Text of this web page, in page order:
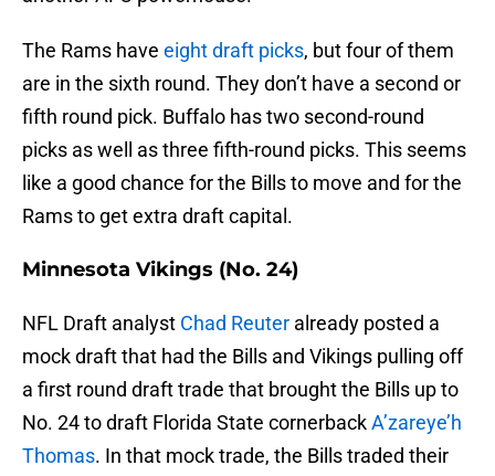
The Rams have eight draft picks, but four of them
are in the sixth round. They don’t have a second or
fifth round pick. Buffalo has two second-round
picks as well as three fifth-round picks. This seems
like a good chance for the Bills to move and for the
Rams to get extra draft capital.
Minnesota Vikings (No. 24)
NFL Draft analyst Chad Reuter already posted a
mock draft that had the Bills and Vikings pulling off
a first round draft trade that brought the Bills up to
No. 24 to draft Florida State cornerbackA’zareye’h
Thomas. In that mock trade, the Bills traded their